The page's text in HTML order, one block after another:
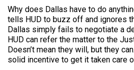
Why does Dallas have to do
tells HUD to buzz off and ignores
Dallas simply fails to negotiate a
HUD can refer the matter to the
Doesn’t mean they will, but they
solid incentive to get it taken care